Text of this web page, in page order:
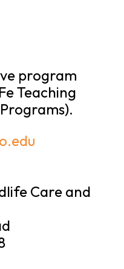
program
Teaching
Care and